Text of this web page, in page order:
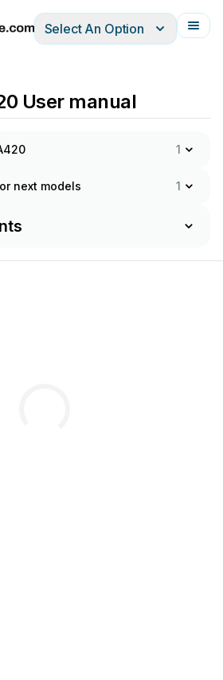
ItalianoFrançais
Select An Option
User manual
1
next models 1